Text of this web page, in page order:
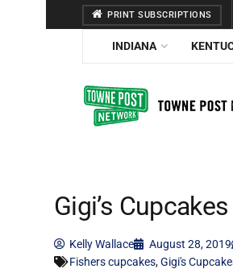
PRINT SUBSCRIPTIONS
INDIANA
Gigi’s Cupcakes
Kelly Wallace August 28, 2019
Fishers cupcakes,Gigi's